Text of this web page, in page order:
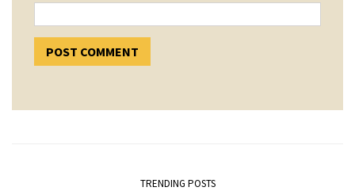
TRENDING POSTS